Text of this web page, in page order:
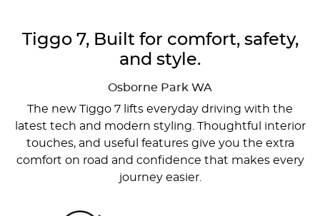
Tiggo 7, Built for comfort, safety,
and style.
Osborne Park WA
The new Tiggo 7 lifts everyday driving with the
latest tech and modern styling. Thoughtful interior
touches, and useful features give you the extra
comfort on road and confidence that makes every
journey easier.